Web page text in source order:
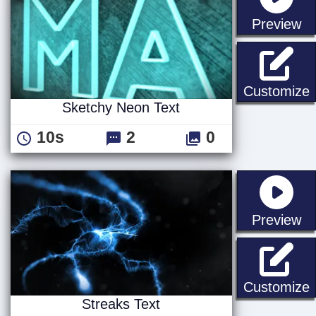
Preview
Customize
Sketchy Neon Text
10s 2 0
Preview
Customize
Streaks Text